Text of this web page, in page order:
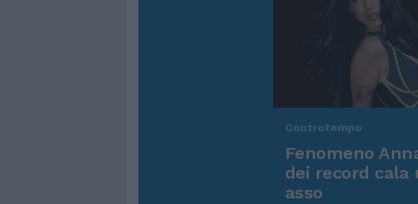
Controtempo
Fenomeno
dei record cala
asso